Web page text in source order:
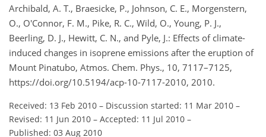
Archibald, A. T., Braesicke, P., Johnson, C. E., Morgenstern,
O., O'Connor, F. M., Pike, R. C., Wild, O., Young, P. J.,
Beerling, D. J., Hewitt, C. N., and Pyle, J.: Effects of climate-
induced changes in isoprene emissions after the eruption of
Mount Pinatubo, Atmos. Chem. Phys., 10, 7117–7125,
https://doi.org/10.5194/acp-10-7117-2010, 2010.
Received: 13 Feb 2010 – Discussion started: 11 Mar 2010 –
Revised: 11 Jun 2010 – Accepted: 11 Jul 2010 –
Published: 03 Aug 2010